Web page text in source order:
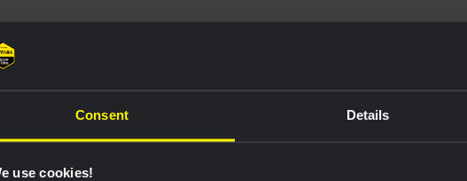
Consent Details
use cookies!